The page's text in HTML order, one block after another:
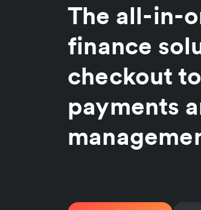
The all-in-
finance
checkout
payments